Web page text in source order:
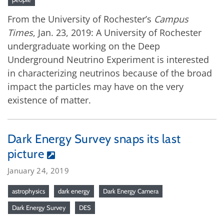
From the University of Rochester’s Campus
Times, Jan. 23, 2019: A University of Rochester
undergraduate working on the Deep
Underground Neutrino Experiment is interested
in characterizing neutrinos because of the broad
impact the particles may have on the very
existence of matter.
Dark Energy Survey snaps its last
picture
January 24, 2019
astrophysics dark energy Dark Energy Camera
Dark Energy Survey DES